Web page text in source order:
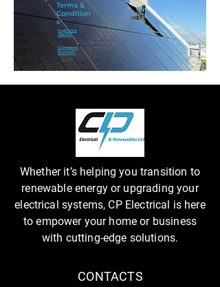
Terms &
Condition
s
Registered
address
Company
Number
Whether it’s helping you transition to
renewable energy or upgrading your
electrical systems, CP Electrical is here
to empower your home or business
with cutting-edge solutions.
CONTACTS